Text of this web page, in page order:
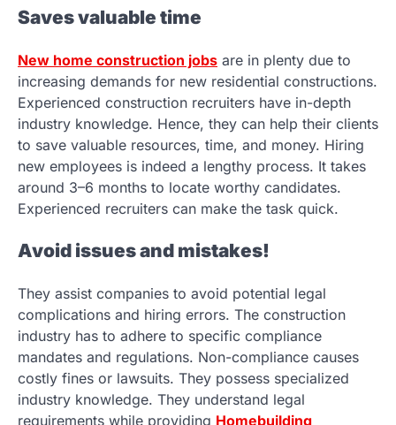
Saves valuable time
New home construction jobs are in plenty due to
increasing demands for new residential constructions.
Experienced construction recruiters have in-depth
industry knowledge. Hence, they can help their clients
to save valuable resources, time, and money. Hiring
new employees is indeed a lengthy process. It takes
around 3–6 months to locate worthy candidates.
Experienced recruiters can make the task quick.
Avoid issues and mistakes!
They assist companies to avoid potential legal
complications and hiring errors. The construction
industry has to adhere to specific compliance
mandates and regulations. Non-compliance causes
costly fines or lawsuits. They possess specialized
industry knowledge. They understand legal
requirements while providing Homebuilding